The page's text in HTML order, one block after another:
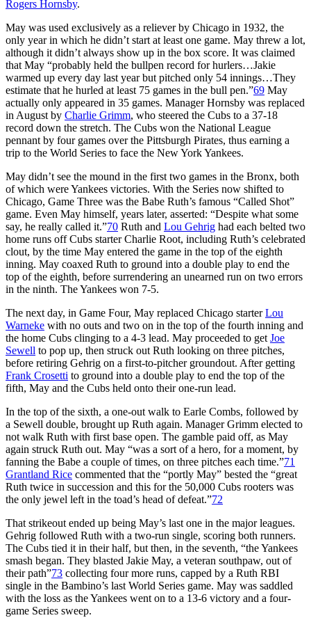
Rogers Hornsby.
May was used exclusively as a reliever by Chicago in 1932, the
only year in which he didn’t start at least one game. May threw a lot,
although it didn’t always show up in the box score. It was claimed
that May “probably held the bullpen record for hurlers…Jakie
warmed up every day last year but pitched only 54 innings…They
estimate that he hurled at least 75 games in the bull pen.”69 May
actually only appeared in 35 games. Manager Hornsby was replaced
in August by Charlie Grimm, who steered the Cubs to a 37-18
record down the stretch. The Cubs won the National League
pennant by four games over the Pittsburgh Pirates, thus earning a
trip to the World Series to face the New York Yankees.
May didn’t see the mound in the first two games in the Bronx, both
of which were Yankees victories. With the Series now shifted to
Chicago, Game Three was the Babe Ruth’s famous “Called Shot”
game. Even May himself, years later, asserted: “Despite what some
say, he really called it.”70 Ruth and Lou Gehrig had each belted two
home runs off Cubs starter Charlie Root, including Ruth’s celebrated
clout, by the time May entered the game in the top of the eighth
inning. May coaxed Ruth to ground into a double play to end the
top of the eighth, before surrendering an unearned run on two errors
in the ninth. The Yankees won 7-5.
The next day, in Game Four, May replaced Chicago starterLou
Warneke with no outs and two on in the top of the fourth inning and
the home Cubs clinging to a 4-3 lead. May proceeded to get Joe
Sewell to pop up, then struck out Ruth looking on three pitches,
before retiring Gehrig on a first-to-pitcher groundout. After getting
Frank Crosetti to ground into a double play to end the top of the
fifth, May and the Cubs held onto their one-run lead.
In the top of the sixth, a one-out walk to Earle Combs, followed by
a Sewell double, brought up Ruth again. Manager Grimm elected to
not walk Ruth with first base open. The gamble paid off, as May
again struck Ruth out. May “was a sort of a hero, for a moment, by
fanning the Babe a couple of times, on three pitches each time.”71
Grantland Rice commented that the “portly May” bested the “great
Ruth twice in succession and this for the 50,000 Cubs rooters was
the only jewel left in the toad’s head of defeat.”72
That strikeout ended up being May’s last one in the major leagues.
Gehrig followed Ruth with a two-run single, scoring both runners.
The Cubs tied it in their half, but then, in the seventh, “the Yankees
smash began. They blasted Jakie May, a veteran southpaw, out of
their path”73 collecting four more runs, capped by a Ruth RBI
single in the Bambino’s last World Series game. May was saddled
with the loss as the Yankees went on to a 13-6 victory and a four-
game Series sweep.